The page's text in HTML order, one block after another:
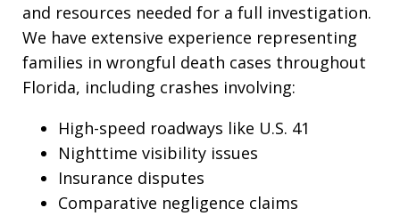
and resources needed for a full investigation.
We have extensive experience representing
families in wrongful death cases throughout
Florida, including crashes involving:
High-speed roadways like U.S. 41
Nighttime visibility issues
Insurance disputes
Comparative negligence claims